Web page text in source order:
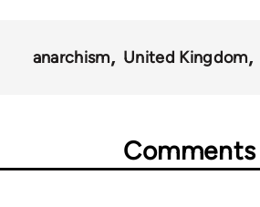
anarchism United Kingdom
Comments